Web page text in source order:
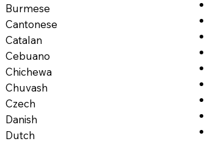
Burmese
Cantonese
Catalan
Cebuano
Chichewa
Chuvash
Czech
Danish
Dutch